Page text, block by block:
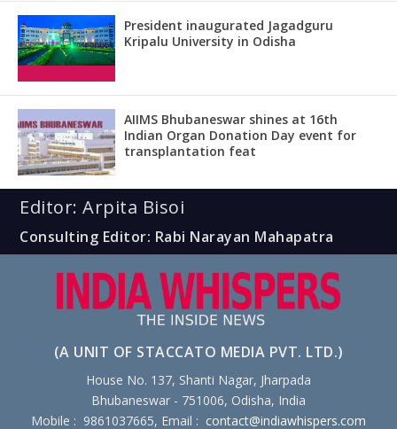
President inaugurated Jagadguru
Kripalu University in Odisha
AIIMS Bhubaneswar shines at 16th
Indian Organ Donation Day event for
transplantation feat
Editor: Arpita Bisoi
Consulting Editor: Rabi Narayan Mahapatra
(A UNIT OF STACCATO MEDIA PVT. LTD.)
House No. 137, Shanti Nagar, Jharpada
Bhubaneswar - 751006, Odisha, India
Mobile : 9861037665, Email : contact@indiawhispers.com